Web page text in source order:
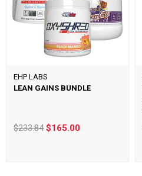
EHP LABS
LEAN GAINS BUNDLE
$233.84$165.00